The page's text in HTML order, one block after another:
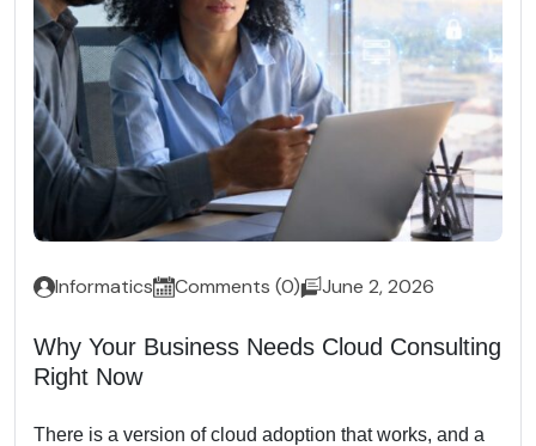
Informatics Comments (0) June 2, 2026
Why Your Business Needs Cloud Consulting
Right Now
There is a version of cloud adoption that works, and a